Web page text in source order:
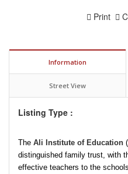
Print
Information
Street View
Listing Type :
The Ali Institute of Education
distinguished family trust, with
effective teachers to the